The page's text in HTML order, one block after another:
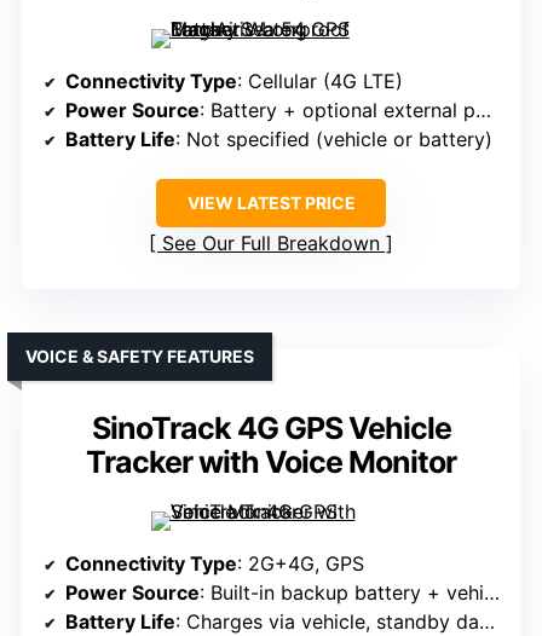
Connectivity Type: Cellular (4G LTE)
Power Source: Battery + optional external power
Battery Life: Not specified (vehicle or battery)
VIEW LATEST PRICE
See Our Full Breakdown
SinoTrack 4G GPS Vehicle
Tracker with Voice Monitor
VOICE & SAFETY FEATURES
Connectivity Type: 2G+4G, GPS
Power Source: Built-in backup battery + vehicle power
Battery Life: Charges via vehicle, standby days not specified